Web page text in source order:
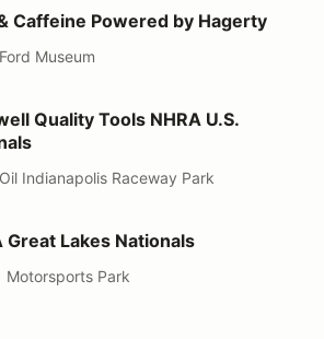
by Hagerty
Caffeine Powered by Hagerty
Museum
NHRA U.S. Nationals
Quality Tools NHRA U.S.
Indianapolis Raceway Park
Nationals
Great Lakes Nationals
Motorsports Park